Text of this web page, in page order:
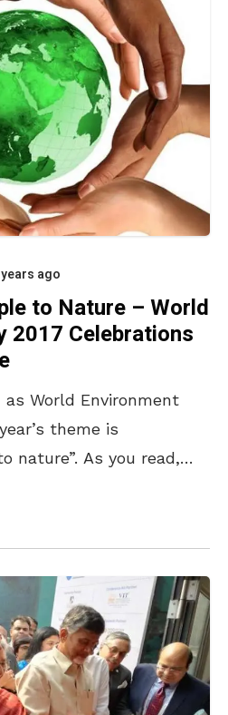
ago
to Nature – World
2017 Celebrations
World Environment
theme is
nature”. As you read,